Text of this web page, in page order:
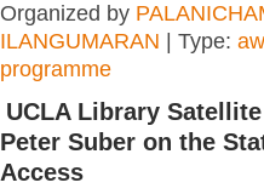
Organized by
ILANGUMARAN | Type:
programme
UCLA Library
Peter Suber on the
Access